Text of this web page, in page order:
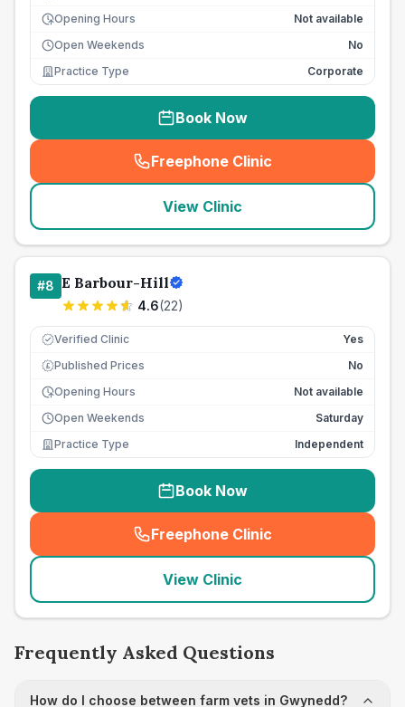
Opening Hours
Not available
Open Weekends
No
Practice Type
Corporate
Book Now
Freephone Clinic
(seo_lab_card_freephone
View Clinic
#8 E Barbour-Hill
4.6(22)
Verified Clinic Yes
£ Published Prices
No
Opening Hours
Not available
Open Weekends
Saturday
Practice Type
Independent
Book Now
Freephone Clinic
(seo_lab_card_freephone
View Clinic
Frequently Asked Questions
How do I choose between farm vets in Gwynedd?